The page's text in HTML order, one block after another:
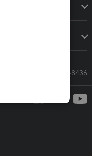
Call Sales: 833-564-8436